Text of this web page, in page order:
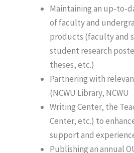
Maintaining an up-to-
of faculty and
products (faculty and
student research
theses, etc.)
Partnering with
(NCWU Library, NCWU
Writing Center, the
Center, etc.) to
support and
Publishing an annual